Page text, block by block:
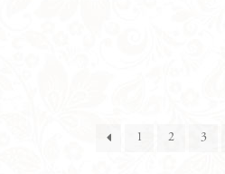
1 2 3